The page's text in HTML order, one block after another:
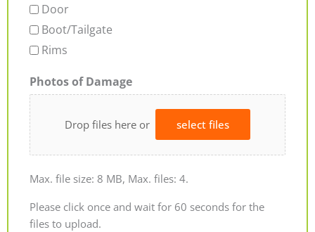
Door
Boot/Tailgate
Rims
Photos of Damage
Drop files here or select files
Max. file size: 8 MB, Max. files: 4.
Please click once and wait for 60 seconds for the
files to upload.